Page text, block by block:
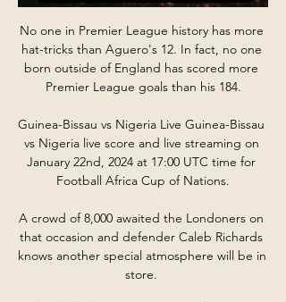
No one in Premier League history has more
hat-tricks than Aguero's 12. In fact, no one
born outside of England has scored more
Premier League goals than his 184.
Guinea-Bissau vs Nigeria Live Guinea-Bissau
vs Nigeria live score and live streaming on
January 22nd, 2024 at 17:00 UTC time for
Football Africa Cup of Nations.
A crowd of 8,000 awaited the Londoners on
that occasion and defender Caleb Richards
knows another special atmosphere will be in
store.